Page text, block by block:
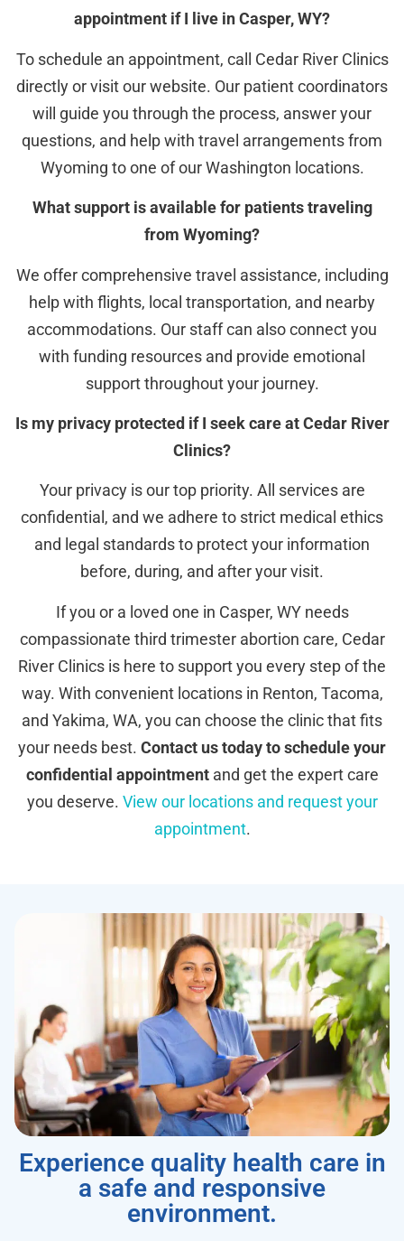
appointment if I live in Casper, WY?
To schedule an appointment, call Cedar River Clinics
directly or visit our website. Our patient coordinators
will guide you through the process, answer your
questions, and help with travel arrangements from
Wyoming to one of our Washington locations.
What support is available for patients traveling
from Wyoming?
We offer comprehensive travel assistance, including
help with flights, local transportation, and nearby
accommodations. Our staff can also connect you
with funding resources and provide emotional
support throughout your journey.
Is my privacy protected if I seek care at Cedar River
Clinics?
Your privacy is our top priority. All services are
confidential, and we adhere to strict medical ethics
and legal standards to protect your information
before, during, and after your visit.
If you or a loved one in Casper, WY needs
compassionate third trimester abortion care, Cedar
River Clinics is here to support you every step of the
way. With convenient locations in Renton, Tacoma,
and Yakima, WA, you can choose the clinic that fits
your needs best. Contact us today to schedule your
confidential appointmentand get the expert care
you deserve. View our locations and request your
appointment.
Experience quality health care in
a safe and responsive
environment.